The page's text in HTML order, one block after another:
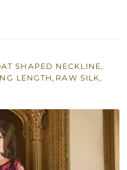
SHAPED NECKLINE,
LENGTH, RAW SILK,